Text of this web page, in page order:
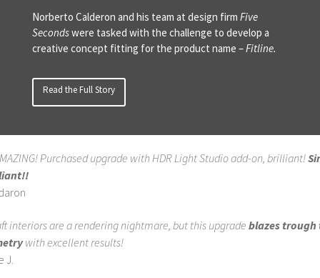
Norberto Calderon and his team at design firm Five
Secondswere tasked with the challenge to develop a
creative concept fitting for the product name –Fitline.
Read the Full Story
Purchased upgrade with HDR Light Studio add-on, brilliant!
interiors are a rendering nightmare, but this upgrade blazes trough
with excellent results!
J.